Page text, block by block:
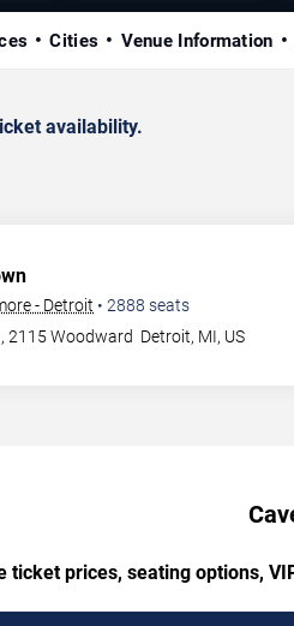
Cities Venue Information
availability.
- Detroit • 2888 seats
2115 Woodward Detroit, MI, US
ticket prices, seating options,